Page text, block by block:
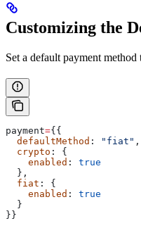
Customizing the
Set a default payment method
payment={{
  defaultMethod
: "fiat" ,
  crypto
: {
    enabled
: true
  },
  fiat
: {
    enabled
: true
  }
}}